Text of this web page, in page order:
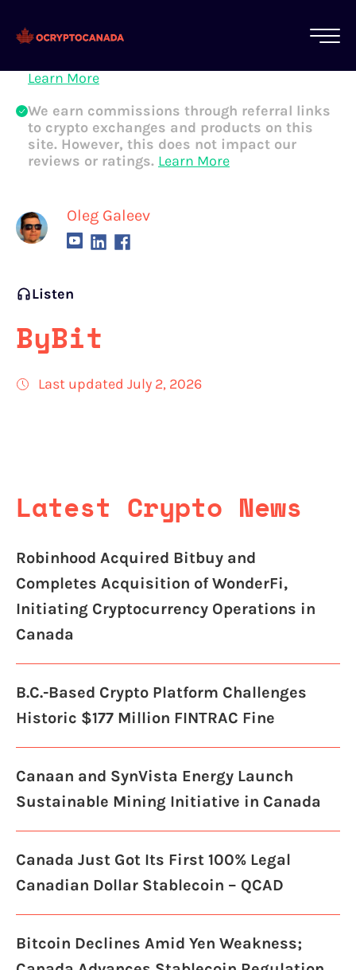
Oleg Galeev
All of our content is written by Canadian
crypto experts, not robots. We ensure each
Learn More
We earn commissions through referral links
to crypto exchanges and products on this
site. However, this does not impact our
reviews or ratings. Learn More
Listen
ByBit
Last updated July 2, 2026
Latest Crypto News
Robinhood Acquired Bitbuy and
Completes Acquisition of WonderFi,
Initiating Cryptocurrency Operations in
Canada
B.C.-Based Crypto Platform Challenges
Historic $177 Million FINTRAC Fine
Canaan and SynVista Energy Launch
Sustainable Mining Initiative in Canada
Canada Just Got Its First 100% Legal
Canadian Dollar Stablecoin – QCAD
Bitcoin Declines Amid Yen Weakness;